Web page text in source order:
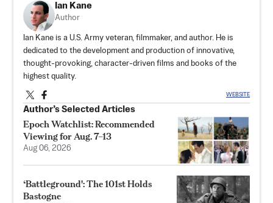
Ian Kane
Author
Ian Kane is a U.S. Army veteran, filmmaker, and author. He is
dedicated to the development and production of innovative,
thought-provoking, character-driven films and books of the
highest quality.
WEBSITE
Author’s Selected Articles
Epoch Watchlist: Recommended
Viewing for Aug. 7–13
Aug 06, 2026
‘Battleground': The 101st Holds
Bastogne